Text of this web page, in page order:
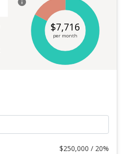
$7,716
per month
$250,000 / 20%